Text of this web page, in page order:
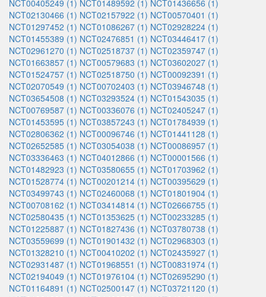
NCT00405249 (1) NCT01489592 (1) NCT01436656 (1)
NCT02130466 (1) NCT02157922 (1) NCT00570401 (1)
NCT01297452 (1) NCT01086267 (1) NCT02928224 (1)
NCT01455389 (1) NCT02476851 (1) NCT03446417 (1)
NCT02961270 (1) NCT02518737 (1) NCT02359747 (1)
NCT01663857 (1) NCT00579683 (1) NCT03602027 (1)
NCT01524757 (1) NCT02518750 (1) NCT00092391 (1)
NCT02070549 (1) NCT00702403 (1) NCT03946748 (1)
NCT03654508 (1) NCT03293524 (1) NCT01543035 (1)
NCT00769587 (1) NCT00336076 (1) NCT02405247 (1)
NCT01453595 (1) NCT03857243 (1) NCT01784939 (1)
NCT02806362 (1) NCT00096746 (1) NCT01441128 (1)
NCT02652585 (1) NCT03054038 (1) NCT00086957 (1)
NCT03336463 (1) NCT04012866 (1) NCT00001566 (1)
NCT01482923 (1) NCT03580655 (1) NCT01703962 (1)
NCT01528774 (1) NCT00201214 (1) NCT00395629 (1)
NCT03499743 (1) NCT02460068 (1) NCT01801904 (1)
NCT00708162 (1) NCT03414814 (1) NCT02666755 (1)
NCT02580435 (1) NCT01353625 (1) NCT00233285 (1)
NCT01225887 (1) NCT01827436 (1) NCT03780738 (1)
NCT03559699 (1) NCT01901432 (1) NCT02968303 (1)
NCT01328210 (1) NCT00410202 (1) NCT02435927 (1)
NCT02931487 (1) NCT01968551 (1) NCT00831974 (1)
NCT02194049 (1) NCT01976104 (1) NCT02695290 (1)
NCT01164891 (1) NCT02500147 (1) NCT03721120 (1)